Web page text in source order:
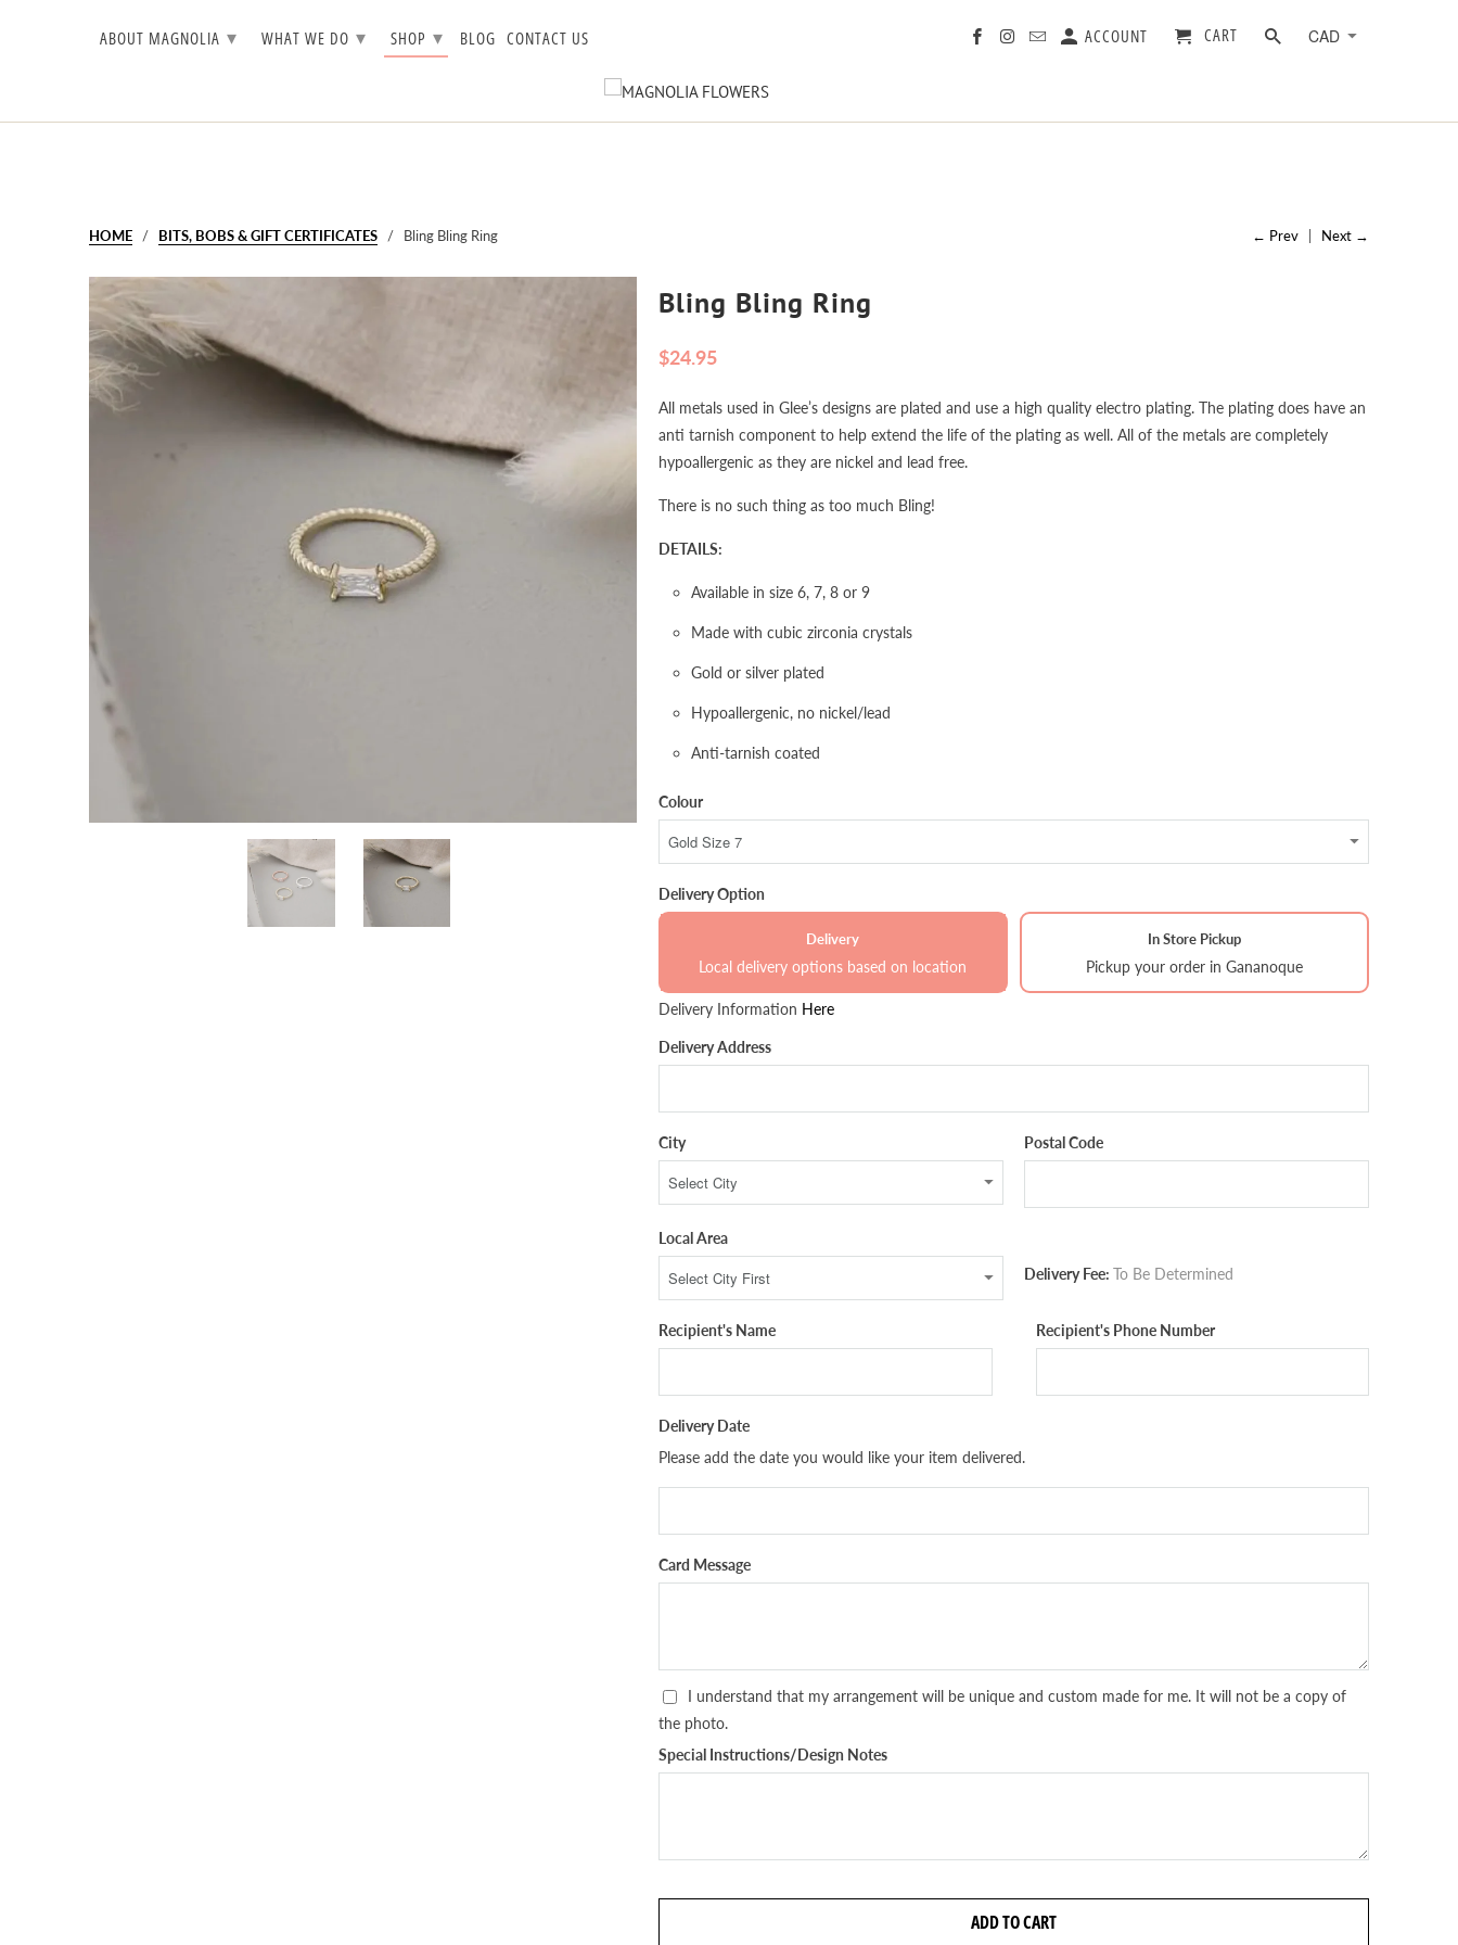
ABOUT MAGNOLIA ▾ WHAT WE DO ▾ SHOP ▾ BLOG CONTACT US ACCOUNT CART
← Prev Next →
HOME / BITS, BOBS & GIFT CERTIFICATES / Bling Bling Ring
Bling Bling Ring
$24.95
All metals used in Glee’s designs are plated and use a high quality electro plating. The plating does have an
anti tarnish component to help extend the life of the plating as well. All of the metals are completely
hypoallergenic as they are nickel and lead free.
There is no such thing as too much Bling!
DETAILS:
Available in size 6, 7, 8 or 9
Made with cubic zirconia crystals
Gold or silver plated
Hypoallergenic, no nickel/lead
Anti-tarnish coated
Colour
Delivery Option
Delivery
Local delivery options based on location
In Store Pickup
Pickup your order in Gananoque
Delivery Information Here
Delivery Address
City Postal Code
Local Area
Delivery Fee:To Be Determined
Recipient's Name Recipient's Phone Number
Delivery Date
Please add the date you would like your item delivered.
Card Message
I understand that my arrangement will be unique and custom made for me. It will not be a copy of
the photo.
Special Instructions/Design Notes
ADD TO CART